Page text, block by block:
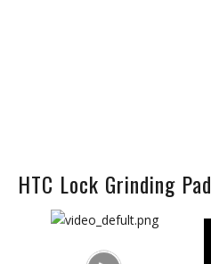
HTC Lock Grinding Pad